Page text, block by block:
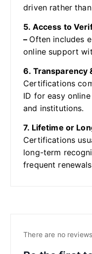
driven rather
5. Access to
– Often includes
online support
6. Transparency
Certifications
ID for easy
and institutions.
7. Lifetime or
Certifications
long-term
frequent
There are no